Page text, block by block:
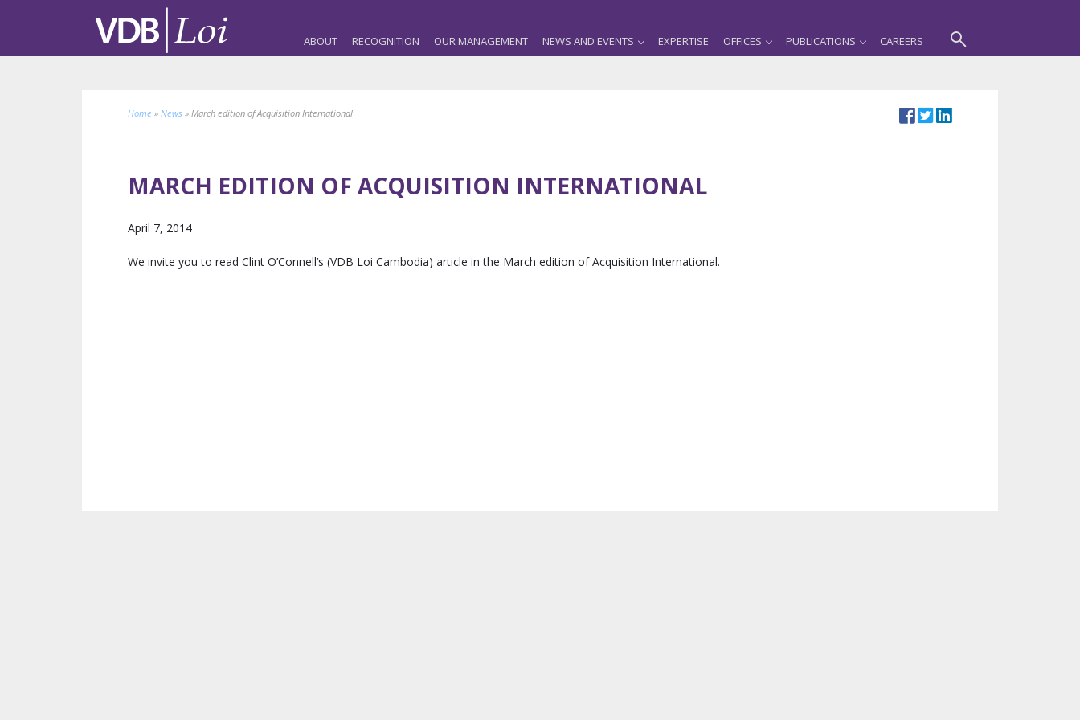
ABOUT RECOGNITION OUR MANAGEMENT NEWS AND EVENTS EXPERTISE OFFICES PUBLICATIONS CAREERS
Home » News » March edition of Acquisition International
MARCH EDITION OF ACQUISITION INTERNATIONAL
April 7, 2014
We invite you to read Clint O’Connell’s (VDB Loi Cambodia) article in the March edition of Acquisition International.